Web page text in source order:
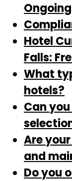
Hotel
Falls:
What
hotels?
Can
Are
and
Do you